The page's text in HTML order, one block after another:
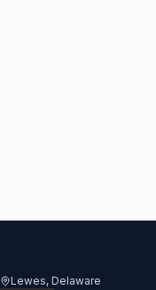
Lewes, Delaware